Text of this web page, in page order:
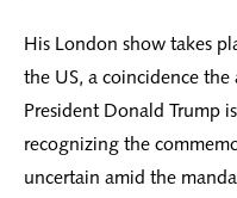
His London show takes
the US, a coincidence
President Donald Trump
recognizing the
uncertain amid the